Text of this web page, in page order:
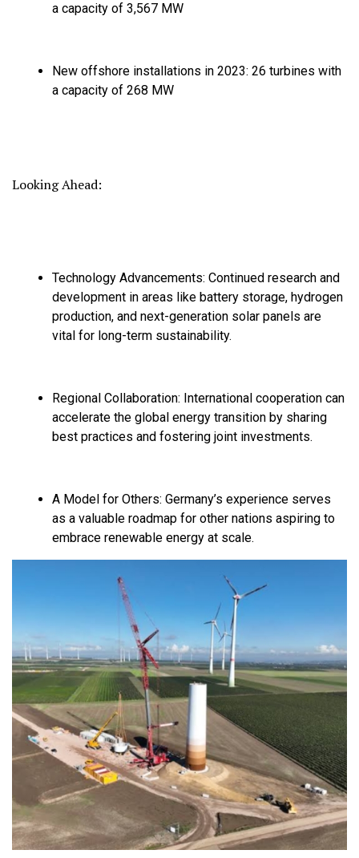
a capacity of 3,567 MW
New offshore installations in 2023: 26 turbines with
a capacity of 268 MW
Looking Ahead:
Technology Advancements: Continued research and
development in areas like battery storage, hydrogen
production, and next-generation solar panels are
vital for long-term sustainability.
Regional Collaboration: International cooperation can
accelerate the global energy transition by sharing
best practices and fostering joint investments.
A Model for Others: Germany’s experience serves
as a valuable roadmap for other nations aspiring to
embrace renewable energy at scale.